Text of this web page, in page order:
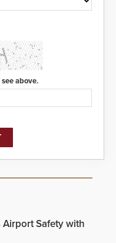
above.
Airport Safety with